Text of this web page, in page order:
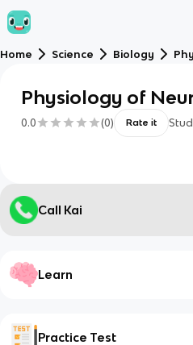
Home Science Biology
Physiology of
0.0 (0) Rate it
Call Kai
Learn
Practice Test